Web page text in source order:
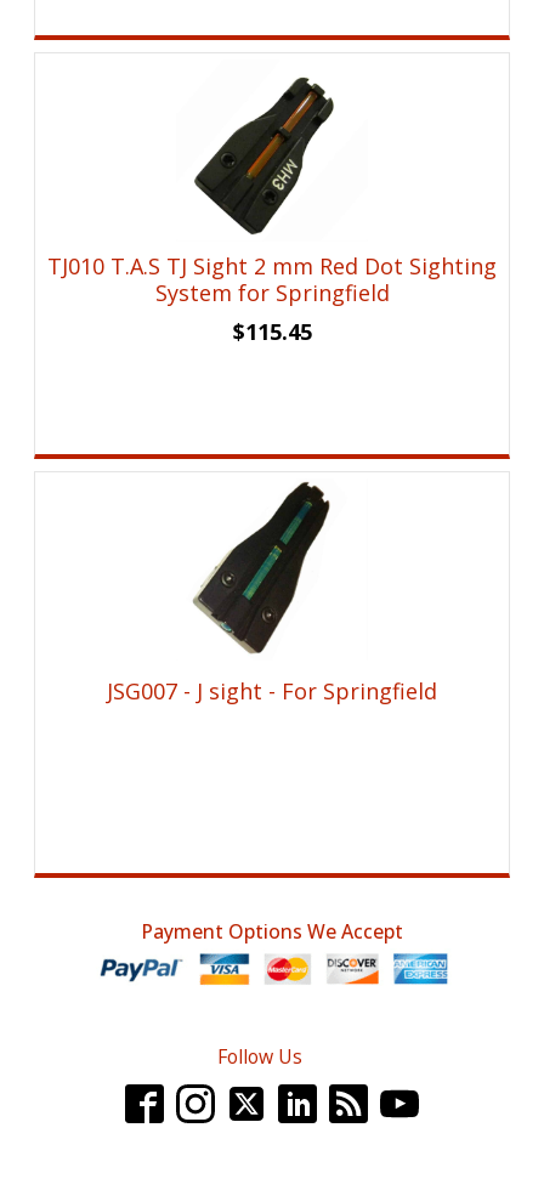
TJ010 T.A.S TJ Sight 2 mm Red Dot Sighting
System for Springfield
$115.45
JSG007 - J sight - For Springfield
Payment Options We Accept
Follow Us